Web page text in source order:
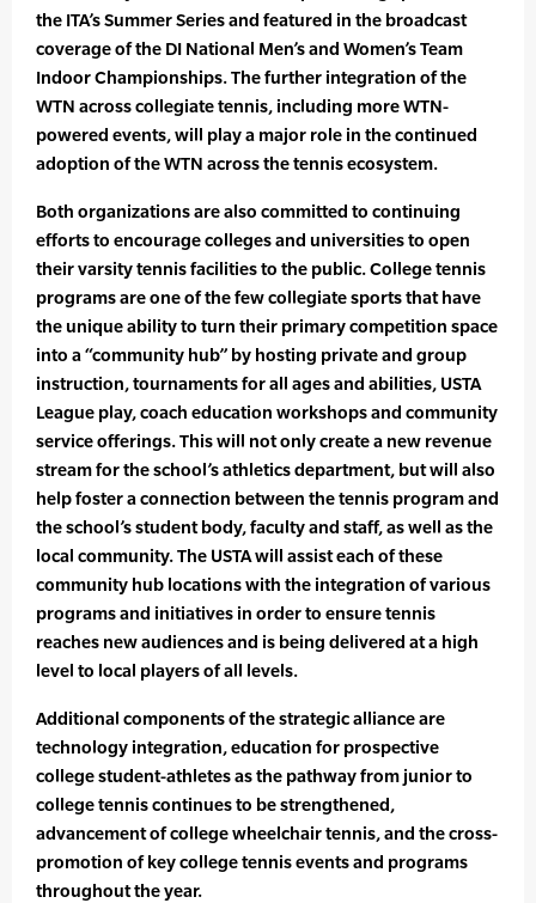
the ITA’s Summer Series and featured in the broadcast
coverage of the DI National Men’s and Women’s Team
Indoor Championships. The further integration of the
WTN across collegiate tennis, including more WTN-
powered events, will play a major role in the continued
adoption of the WTN across the tennis ecosystem.
Both organizations are also committed to continuing
efforts to encourage colleges and universities to open
their varsity tennis facilities to the public. College tennis
programs are one of the few collegiate sports that have
the unique ability to turn their primary competition space
into a “community hub” by hosting private and group
instruction, tournaments for all ages and abilities, USTA
League play, coach education workshops and community
service offerings. This will not only create a new revenue
stream for the school’s athletics department, but will also
help foster a connection between the tennis program and
the school’s student body, faculty and staff, as well as the
local community. The USTA will assist each of these
community hub locations with the integration of various
programs and initiatives in order to ensure tennis
reaches new audiences and is being delivered at a high
level to local players of all levels.
Additional components of the strategic alliance are
technology integration, education for prospective
college student-athletes as the pathway from junior to
college tennis continues to be strengthened,
advancement of college wheelchair tennis, and the cross-
promotion of key college tennis events and programs
throughout the year.